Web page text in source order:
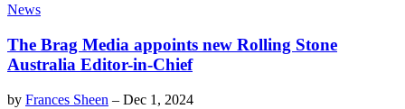
News
The Brag Media appoints new Rolling Stone
Australia Editor-in-Chief
by Frances Sheen – Dec 1, 2024